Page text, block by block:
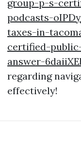
group-p-s-
podcasts-
taxes-in-
certified-
answer-
regarding
effectively!